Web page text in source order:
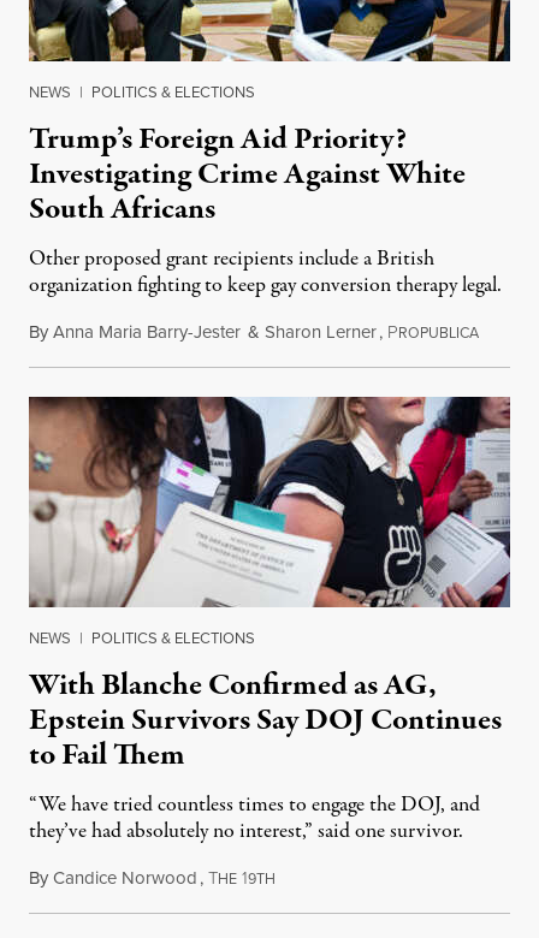
NEWS | POLITICS & ELECTIONS
Trump’s Foreign Aid Priority?
Investigating Crime Against White
South Africans
Other proposed grant recipients include a British
organization fighting to keep gay conversion therapy legal.
ByAnna Maria Barry-Jester & Sharon Lerner, PROPUBLICAAugust
NEWS | POLITICS & ELECTIONS
With Blanche Confirmed as AG,
Epstein Survivors Say DOJ Continues
to Fail Them
“We have tried countless times to engage the DOJ, and
they’ve had absolutely no interest,” said one survivor.
ByCandice Norwood,THE 19TH